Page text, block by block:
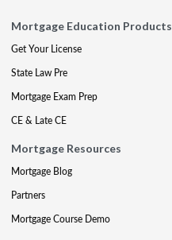
Mortgage Education Products
Get Your License
State Law Pre
Mortgage Exam Prep
CE & Late CE
Mortgage Resources
Mortgage Blog
Partners
Mortgage Course Demo